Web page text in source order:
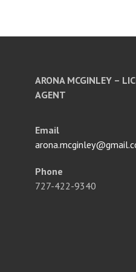
ARONA MCGINLEY –
AGENT
Email
Phone
727-422-9340